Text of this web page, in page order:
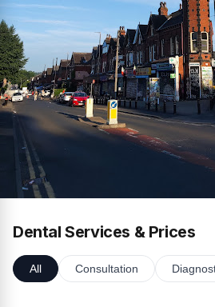
Dental Services & Prices
All Consultation